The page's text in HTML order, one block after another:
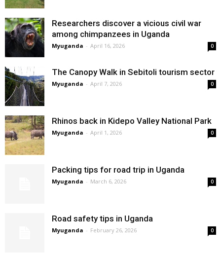
Researchers discover a vicious civil war
among chimpanzees in Uganda
Myuganda - April 16, 2026 0
The Canopy Walk in Sebitoli tourism sector
Myuganda - April 7, 2026 0
Rhinos back in Kidepo Valley National Park
Myuganda - April 1, 2026 0
Packing tips for road trip in Uganda
Myuganda - March 6, 2026 0
Road safety tips in Uganda
Myuganda - February 26, 2026 0